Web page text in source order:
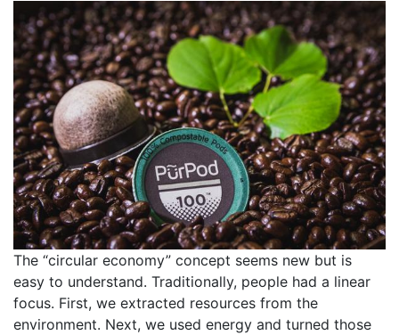
The “circular economy” concept seems new but is
easy to understand. Traditionally, people had a linear
focus. First, we extracted resources from the
environment. Next, we used energy and turned those